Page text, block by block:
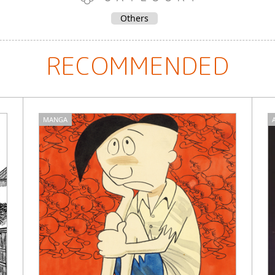
Others
RECOMMENDED
MANGA